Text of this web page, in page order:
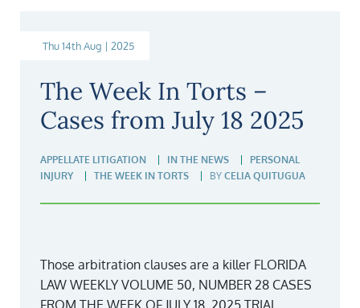
Thu 14th Aug | 2025
The Week In Torts –
Cases from July 18 2025
APPELLATE LITIGATION IN THE NEWS
PERSONAL
INJURY
THE WEEK IN TORTS BY CELIA QUITUGUA
Those arbitration clauses are a killer FLORIDA
LAW WEEKLY VOLUME 50, NUMBER 28 CASES